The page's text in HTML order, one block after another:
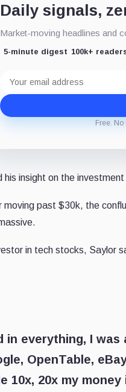
Daily signals,
Market-moving headlines and
5-minute digest 100k+
address
Free. No
his insight on the
moving past $30k, the
in tech stocks, Saylor
in everything, I
OpenTable,
10x, 20x my